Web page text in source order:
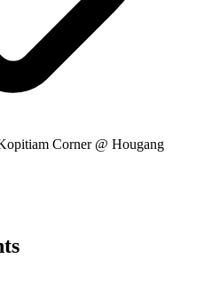
Corner @ Hougang